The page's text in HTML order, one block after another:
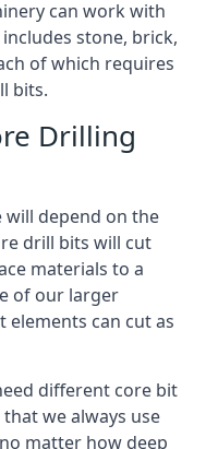
can work with
stone, brick,
of which requires
bits.
Drilling
will depend on the
drill bits will cut
materials to a
of our larger
can cut as
different core bit
we always use
matter how deep